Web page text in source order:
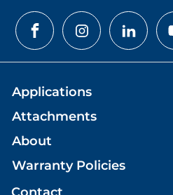
Applications
Attachments
About
Warranty Policies